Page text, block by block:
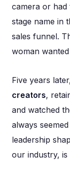
camera or
stage name in
sales funnel.
woman
Five years
creators,
and watched
always
leadership
our industry,